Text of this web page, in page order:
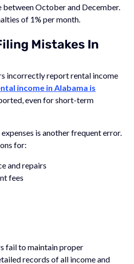
between October and December.
of 1% per month.
Mistakes In
incorrectly report rental income
income in Alabama is
even for short-term
is another frequent error.
for:
and repairs
fees
fail to maintain proper
records of all income and